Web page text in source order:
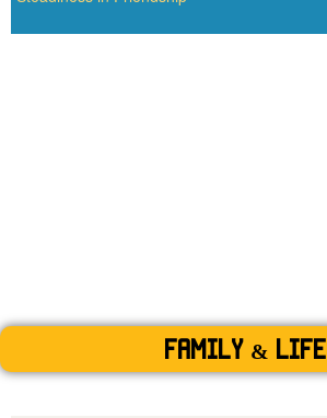
Family & Life